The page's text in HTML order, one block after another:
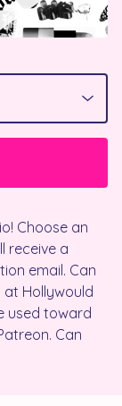
Choose an
receive a
email. Can
Hollywould
used toward
Can